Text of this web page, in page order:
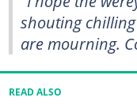
shouting
are mourning.
READ ALSO